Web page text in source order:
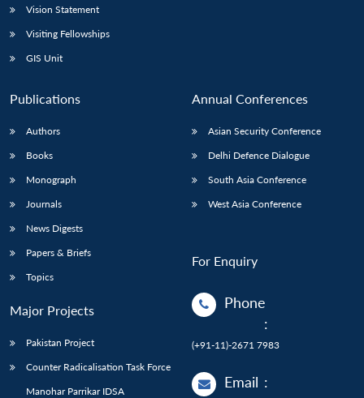
Vision Statement
Visiting Fellowships
GIS Unit
Publications
Authors
Books
Monograph
Journals
News Digests
Papers & Briefs
Topics
Major Projects
Pakistan Project
Counter Radicalisation Task Force
Manohar Parrikar IDSA
Annual Conferences
Asian Security Conference
Delhi Defence Dialogue
South Asia Conference
West Asia Conference
For Enquiry
Phone
:
(+91-11)-2671 7983
Email :